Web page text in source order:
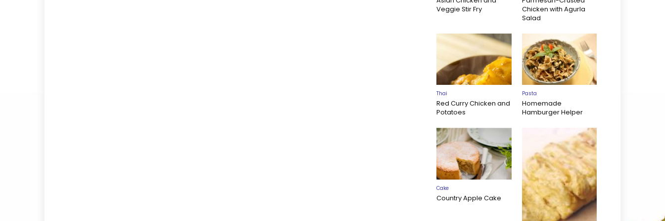
Veggie Stir Fry
Chicken with Agurla
Salad
Thai
Red Curry Chicken and
Potatoes
Pasta
Homemade
Hamburger Helper
Cake
Country Apple Cake